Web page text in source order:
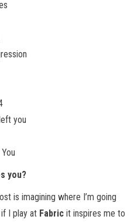
you
you?
is imagining where I’m going
I play at Fabric it inspires me to